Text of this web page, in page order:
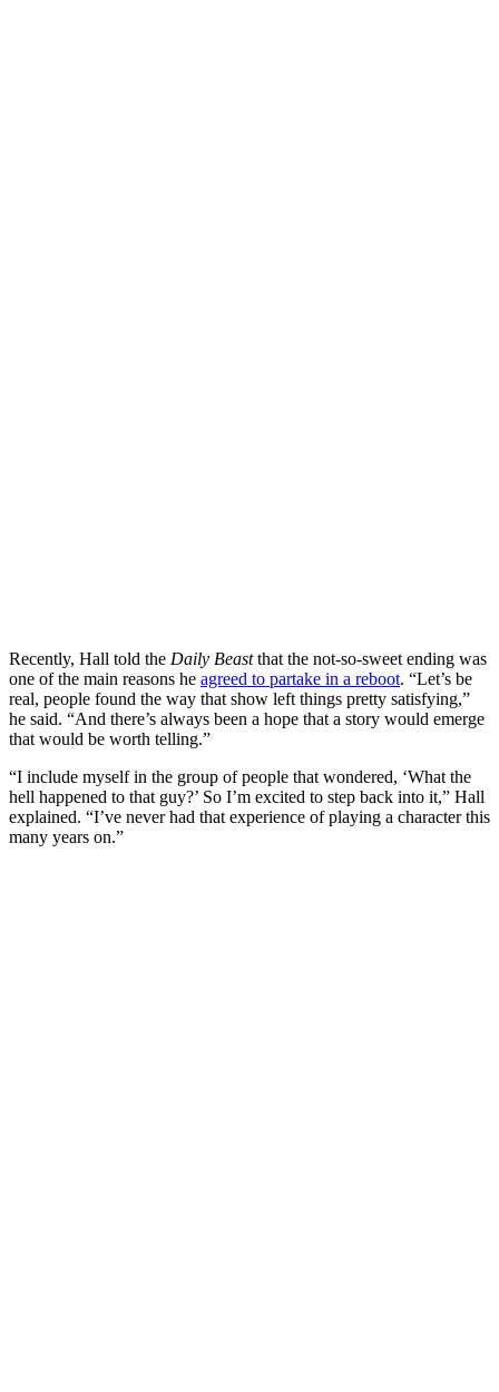
Recently, Hall told the Daily Beastthat the not-so-sweet ending was
one of the main reasons he agreed to partake in a reboot. “Let’s be
real, people found the way that show left things pretty satisfying,”
he said. “And there’s always been a hope that a story would emerge
that would be worth telling.”
“I include myself in the group of people that wondered, ‘What the
hell happened to that guy?’ So I’m excited to step back into it,” Hall
explained. “I’ve never had that experience of playing a character this
many years on.”